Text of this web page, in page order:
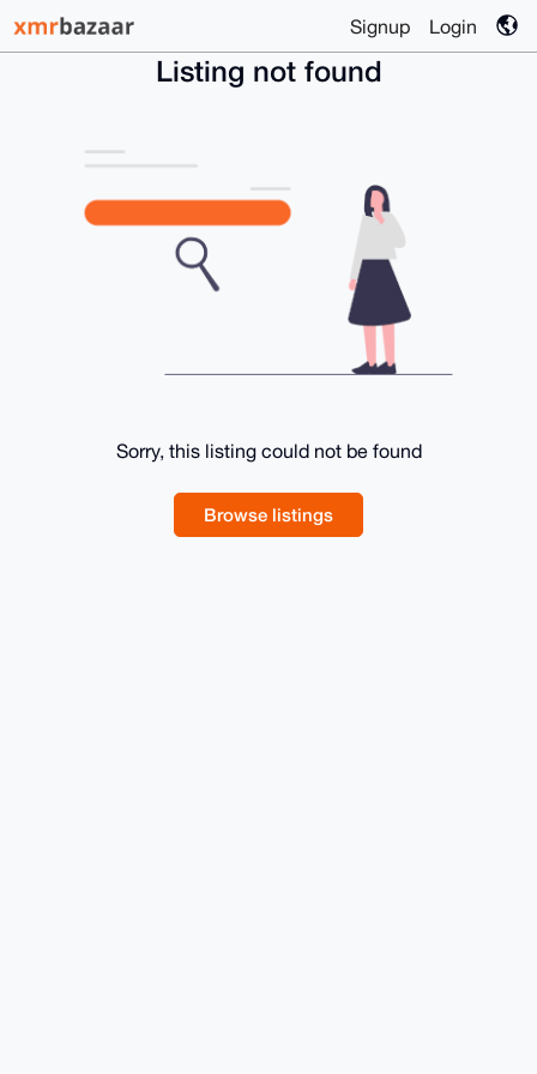
Signup Login
Listing not found
Sorry, this listing could not be found
Browse listings